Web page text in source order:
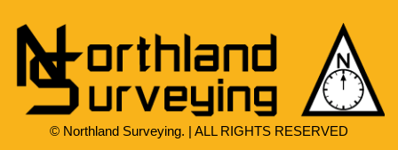
© Northland Surveying. | ALL RIGHTS RESERVED